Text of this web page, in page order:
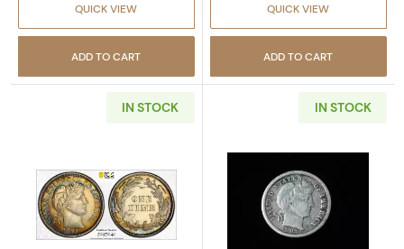
QUICK VIEW
ADD TO CART
QUICK VIEW
ADD TO CART
IN STOCK
Read more about1892 Dimes Barber or
IN STOCK
Read more